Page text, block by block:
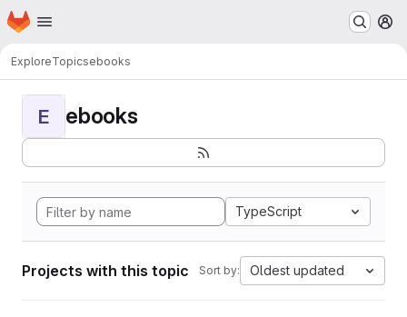
Skip to main content
Homepage
ExploreTopicsebooks
E ebooks
TypeScript
Projects with this topic Sort by: Oldest updated